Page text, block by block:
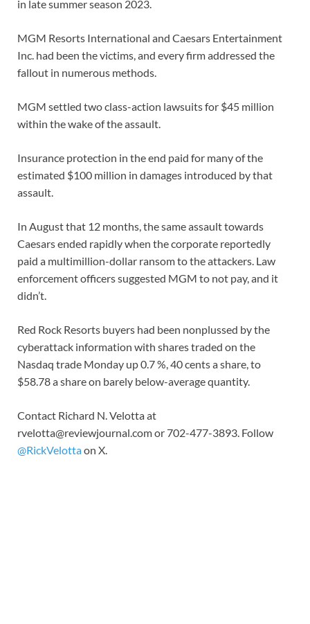
in late summer season 2023.
MGM Resorts International and Caesars Entertainment
Inc. had been the victims, and every firm addressed the
fallout in numerous methods.
MGM settled two class-action lawsuits for $45 million
within the wake of the assault.
Insurance protection in the end paid for many of the
estimated $100 million in damages introduced by that
assault.
In August that 12 months, the same assault towards
Caesars ended rapidly when the corporate reportedly
paid a multimillion-dollar ransom to the attackers. Law
enforcement officers suggested MGM to not pay, and it
didn’t.
Red Rock Resorts buyers had been nonplussed by the
cyberattack information with shares traded on the
Nasdaq trade Monday up 0.7 %, 40 cents a share, to
$58.78 a share on barely below-average quantity.
Contact Richard N. Velotta at
rvelotta@reviewjournal.comor 702-477-3893. Follow
@RickVelottaon X.